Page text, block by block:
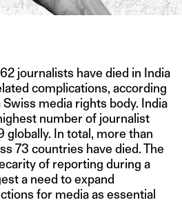
journalists have died in India
complications, according
media rights body. India
number of journalist
globally. In total, more than
73 countries have died. The
of reporting during a
a need to expand
for media as essential